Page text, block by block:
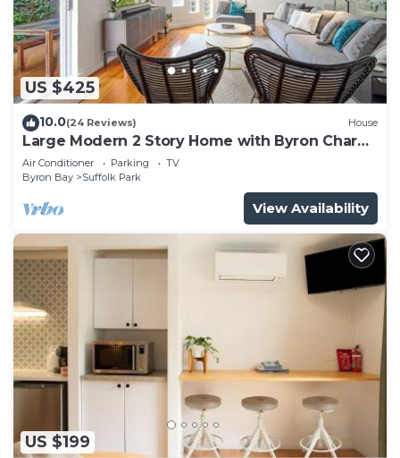
US $425
10.0(24 Reviews) House
Large Modern 2 Story Home with Byron Charm
& 4 Beds
Air Conditioner Parking
TV
Byron Bay
Suffolk Park
View Availability
US $199